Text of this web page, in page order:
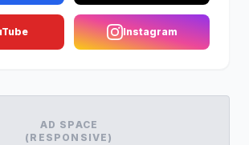
Instagram
AD SPACE
(RESPONSIVE)